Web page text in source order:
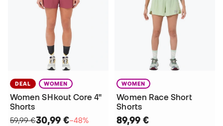
DEAL WOMEN
Women SHkout Core 4"
Shorts
59,99 €30,99 €−48%
WOMEN
Women Race Short
Shorts
89,99 €